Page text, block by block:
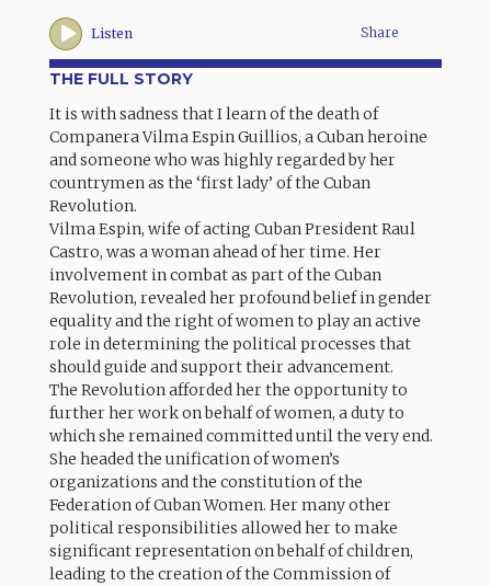
Listen Share
THE FULL STORY
It is with sadness that I learn of the death of
Companera Vilma Espin Guillios, a Cuban heroine
and someone who was highly regarded by her
countrymen as the ‘first lady’ of the Cuban
Revolution.
Vilma Espin, wife of acting Cuban President Raul
Castro, was a woman ahead of her time. Her
involvement in combat as part of the Cuban
Revolution, revealed her profound belief in gender
equality and the right of women to play an active
role in determining the political processes that
should guide and support their advancement.
The Revolution afforded her the opportunity to
further her work on behalf of women, a duty to
which she remained committed until the very end.
She headed the unification of women’s
organizations and the constitution of the
Federation of Cuban Women. Her many other
political responsibilities allowed her to make
significant representation on behalf of children,
leading to the creation of the Commission of